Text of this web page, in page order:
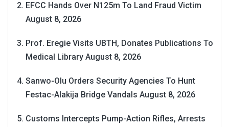
EFCC Hands Over N125m To Land Fraud Victim
August 8, 2026
Prof. Eregie Visits UBTH, Donates Publications To
Medical Library August 8, 2026
Sanwo-Olu Orders Security Agencies To Hunt
Festac-Alakija Bridge Vandals August 8, 2026
Customs Intercepts Pump-Action Rifles, Arrests